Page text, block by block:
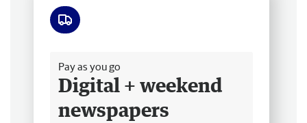
Pay as you go
Digital + weekend
newspapers